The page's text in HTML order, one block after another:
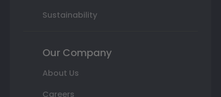
Sustainability
Our Company
About Us
Careers